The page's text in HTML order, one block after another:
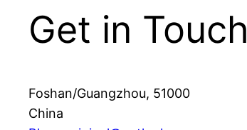
Get in Touch
Foshan/Guangzhou, 51000
China